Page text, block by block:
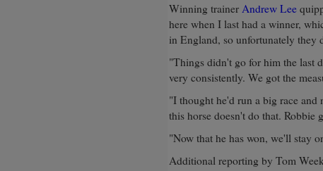
Winning trainer Andrew Lee
here when I last had a winner,
in England, so unfortunately they
"Things didn't go for him the last
very consistently. We got the
"I thought he'd run a big race
this horse doesn't do that. Robbie
"Now that he has won, we'll stay
Additional reporting by Tom